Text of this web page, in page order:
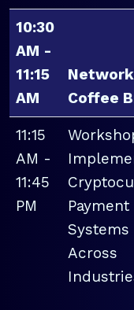
10:30
AM -
11:15
AM
Coffee
11:15
AM -
11:45
PM
Payment
Systems
Across